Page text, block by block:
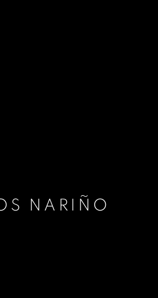
NARIÑO